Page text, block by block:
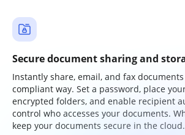
Secure document sharing and
Instantly share, email, and fax
compliant way. Set a password, place
encrypted folders, and enable recipient
control who accesses your documents.
keep your documents secure in the cloud.